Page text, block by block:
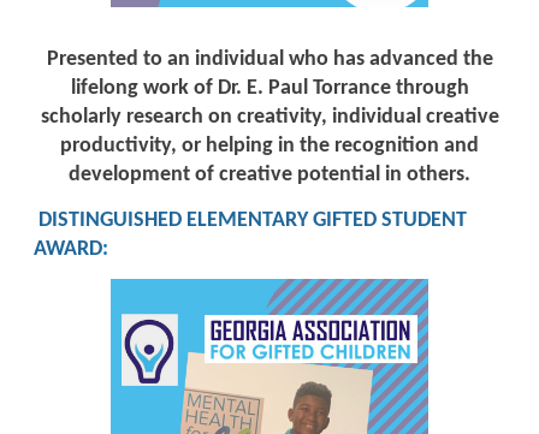
Presented to an individual who has advanced the
lifelong work of Dr. E. Paul Torrance through
scholarly research on creativity, individual creative
productivity, or helping in the recognition and
development of creative potential in others.
DISTINGUISHED ELEMENTARY GIFTED STUDENT
AWARD: